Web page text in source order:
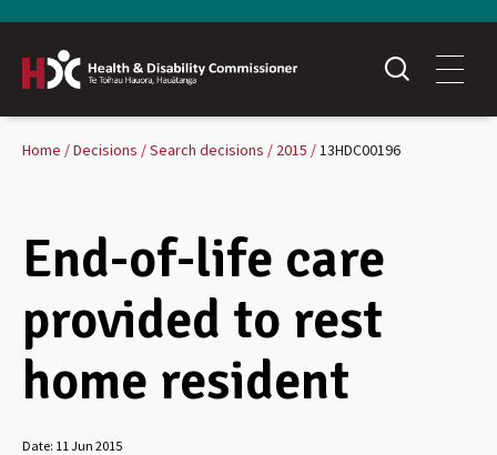
Home Decisions Search decisions 2015 13HDC00196
End-of-life care
provided to rest
home resident
Date: 11 Jun 2015